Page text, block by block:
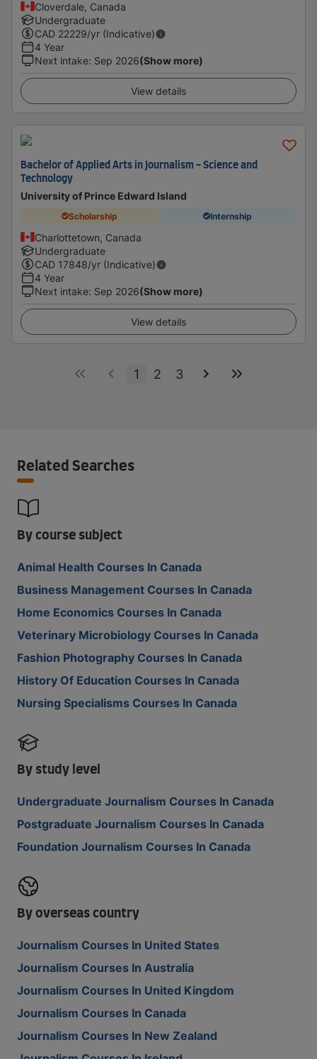
Cloverdale, Canada
Undergraduate
CAD 22229/yr (Indicative)
4 Year
Next intake: Sep 2026(Show more)
View details
Bachelor of Applied Arts in Journalism - Science and
Technology
University of Prince Edward Island
Scholarship Internship
Charlottetown, Canada
Undergraduate
CAD 17848/yr (Indicative)
4 Year
Next intake: Sep 2026(Show more)
View details
1 2 3
Related Searches
By course subject
Animal Health Courses In Canada
Business Management Courses In Canada
Home Economics Courses In Canada
Veterinary Microbiology Courses In Canada
Fashion Photography Courses In Canada
History Of Education Courses In Canada
Nursing Specialisms Courses In Canada
By study level
Undergraduate Journalism Courses In Canada
Postgraduate Journalism Courses In Canada
Foundation Journalism Courses In Canada
By overseas country
Journalism Courses In United States
Journalism Courses In Australia
Journalism Courses In United Kingdom
Journalism Courses In Canada
Journalism Courses In New Zealand